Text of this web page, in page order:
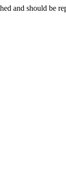
and should be